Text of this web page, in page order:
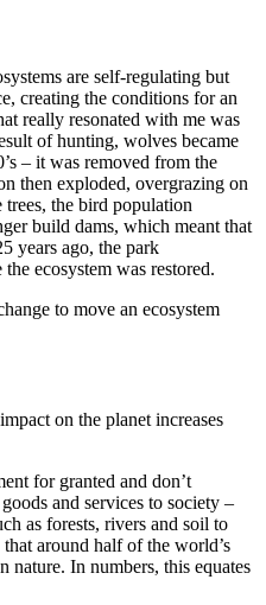
are self-regulating but
creating the conditions for an
really resonated with me was
of hunting, wolves became
– it was removed from the
then exploded, overgrazing on
the bird population
build dams, which meant that
years ago, the park
ecosystem was restored.
to move an ecosystem
on the planet increases
for granted and don’t
and services to society –
as forests, rivers and soil to
around half of the world’s
nature. In numbers, this equates